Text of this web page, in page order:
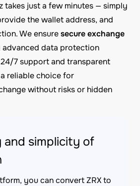
takes just a few minutes — simply
the wallet address, and
We ensuresecure exchange
advanced data protection
7 support and transparent
reliable choice for
without risks or hidden
and simplicity of
you can convert ZRX to